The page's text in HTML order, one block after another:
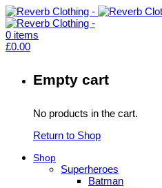
0 items
£0.00
Empty cart
No products in the cart.
Return to Shop
Shop
Superheroes
Batman